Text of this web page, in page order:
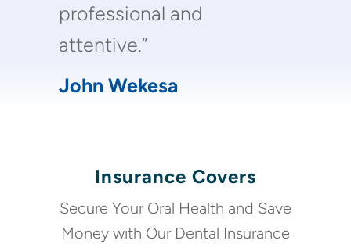
professional and
attentive.”
John Wekesa
Insurance Covers
Secure Your Oral Health and Save
Money with Our Dental Insurance